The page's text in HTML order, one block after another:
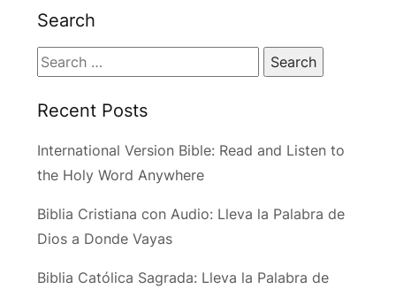
Search
Search
Recent Posts
International Version Bible: Read and Listen to
the Holy Word Anywhere
Biblia Cristiana con Audio: Lleva la Palabra de
Dios a Donde Vayas
Biblia Católica Sagrada: Lleva la Palabra de